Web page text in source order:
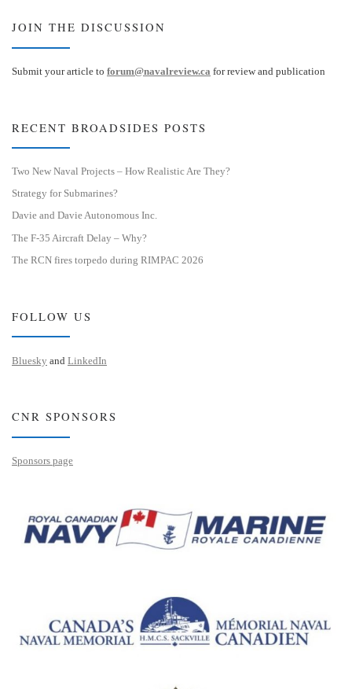
JOIN THE DISCUSSION
Submit your article to forum@navalreview.ca for review and publication
RECENT BROADSIDES POSTS
Two New Naval Projects – How Realistic Are They?
Strategy for Submarines?
Davie and Davie Autonomous Inc.
The F-35 Aircraft Delay – Why?
The RCN fires torpedo during RIMPAC 2026
FOLLOW US
Bluesky and LinkedIn
CNR SPONSORS
Sponsors page